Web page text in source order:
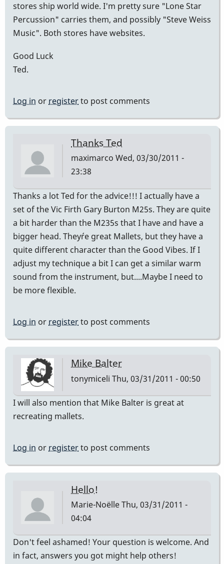
stores ship world wide. I'm pretty sure "Lone Star
Percussion" carries them, and possibly "Steve Weiss
Music". Both stores have websites.
Good Luck
Ted.
Log in or registerto post comments
Thanks Ted
maximarco Wed, 03/30/2011 -
23:38
Thanks a lot Ted for the advice!!! I actually have a
set of the Vic Firth Gary Burton M25s. They are quite
a bit harder than the M235s that I have and have a
bigger head. They´re great Mallets, but they have a
quite different character than the Good Vibes. If I
adjust my technique a bit I can get a similar warm
sound from the instrument, but....Maybe I need to
be more flexible.
Log in or registerto post comments
Mike Balter
tonymiceli Thu, 03/31/2011 - 00:50
I will also mention that Mike Balter is great at
recreating mallets.
Log in or registerto post comments
Hello!
Marie-NoëlleThu, 03/31/2011 -
04:04
Don't feel ashamed! Your question is welcome. And
in fact, answers you got might help others!